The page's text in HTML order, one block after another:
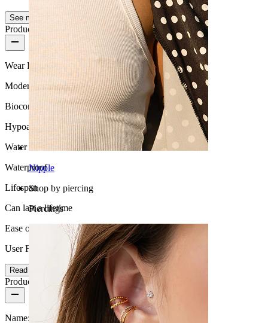
Nipple
Shop by piercing
Piercings
See more
Product quality
Wear Frequency
Moderate use
Biocompatibility
Hypoallergenic
Water Resistance
Waterproof
Lifespan
Can last a lifetime
Ease of use
User Friendly
Read more
Product details
Name: Curved titanium labret with 5 stones